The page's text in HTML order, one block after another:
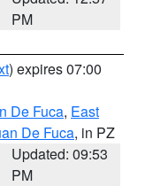
PM
) expires 07:00
De Fuca, East
De Fuca, in PZ
Updated: 09:53
PM